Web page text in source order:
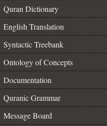
Quran Dictionary
English Translation
Syntactic Treebank
Ontology of Concepts
Documentation
Quranic Grammar
Message Board